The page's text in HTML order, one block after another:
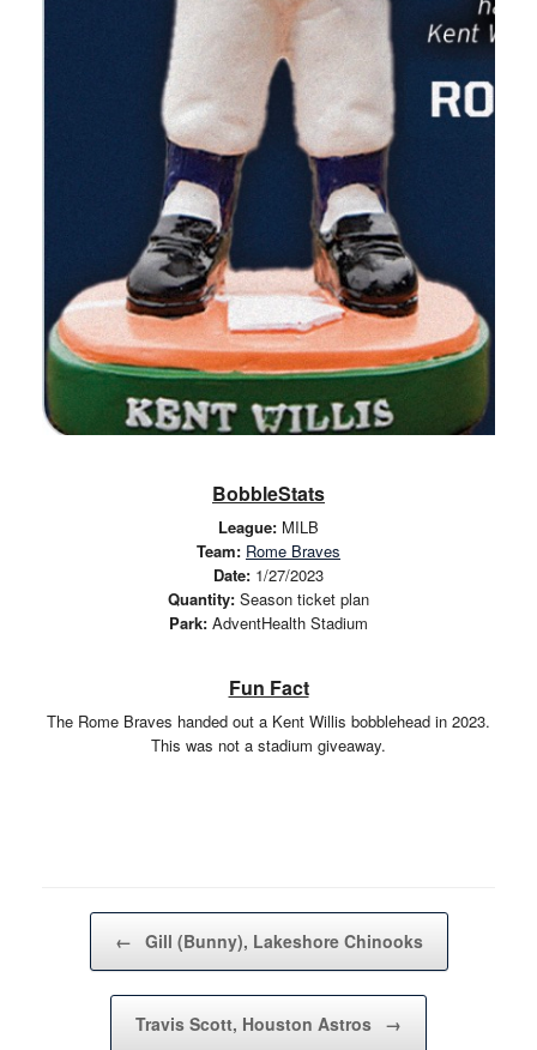
BobbleStats
League: MILB
Team: Rome Braves
Date: 1/27/2023
Quantity: Season ticket plan
Park: AdventHealth Stadium
Fun Fact
The Rome Braves handed out a Kent Willis bobblehead in 2023.
This was not a stadium giveaway.
← Gill (Bunny), Lakeshore Chinooks
Travis Scott, Houston Astros →